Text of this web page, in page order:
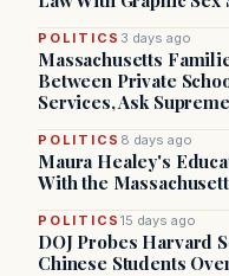
POLITICS 3 days ago
Massachusetts
Between Private
Services, Ask
POLITICS 8 days ago
Maura Healey's
With the
POLITICS15 days ago
DOJ Probes Harvard
Chinese Students